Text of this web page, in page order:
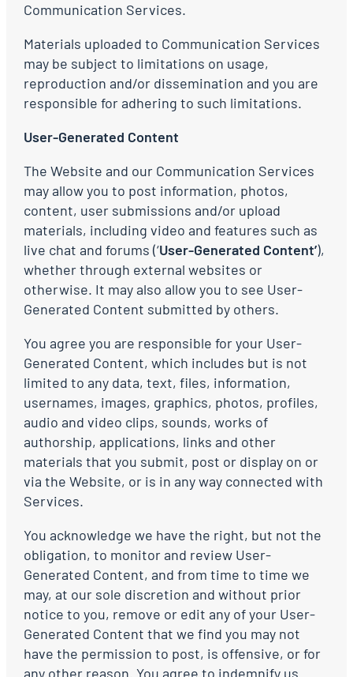
Communication Services.
Materials uploaded to Communication Services
may be subject to limitations on usage,
reproduction and/or dissemination and you are
responsible for adhering to such limitations.
User-Generated Content
The Website and our Communication Services
may allow you to post information, photos,
content, user submissions and/or upload
materials, including video and features such as
live chat and forums (‘User-Generated Content’),
whether through external websites or
otherwise. It may also allow you to see User-
Generated Content submitted by others.
You agree you are responsible for your User-
Generated Content, which includes but is not
limited to any data, text, files, information,
usernames, images, graphics, photos, profiles,
audio and video clips, sounds, works of
authorship, applications, links and other
materials that you submit, post or display on or
via the Website, or is in any way connected with
Services.
You acknowledge we have the right, but not the
obligation, to monitor and review User-
Generated Content, and from time to time we
may, at our sole discretion and without prior
notice to you, remove or edit any of your User-
Generated Content that we find you may not
have the permission to post, is offensive, or for
any other reason. You agree to indemnify us